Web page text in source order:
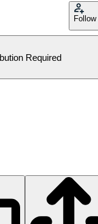
Follow
Required